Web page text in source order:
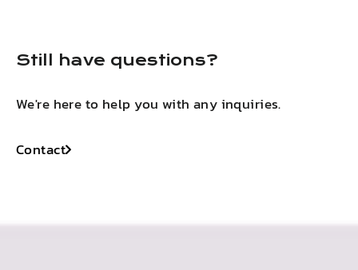
Still have questions?
We're here to help you with any inquiries.
Contact